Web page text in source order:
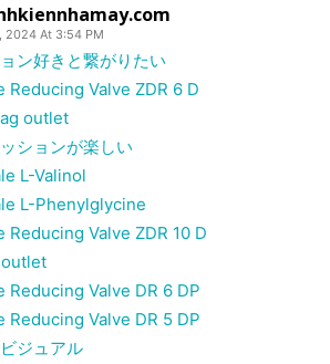
2024 At 3:54 PM
ン好きと繋がりたい
Reducing Valve ZDR 6 D
outlet
ションが楽しい
L-Valinol
L-Phenylglycine
Reducing Valve ZDR 10 D
Reducing Valve DR 6 DP
Reducing Valve DR 5 DP
ジュアル